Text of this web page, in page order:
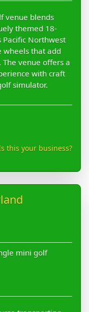
venue blends
themed 18-
Pacific Northwest
wheels that add
venue offers a
with craft
simulator.
this your business?
mini golf